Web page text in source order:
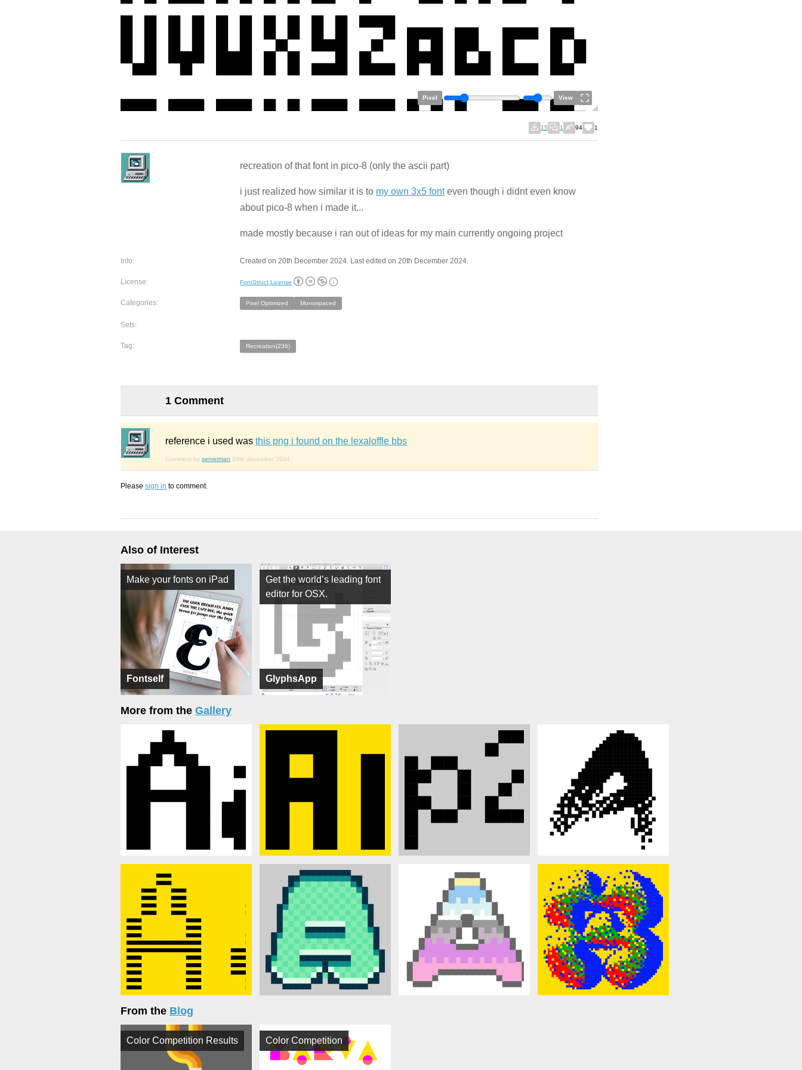
Pixel View
15 1 94 1
recreation of that font in pico-8 (only the ascii part)
i just realized how similar it is to my own 3x5 fonteven though i didnt even know
about pico-8 when i made it...
made mostly because i ran out of ideas for my main currently ongoing project
Info: Created on 20th December 2024. Last edited on 20th December 2024.
License: FontStruct License
Categories: Pixel Optimized Monospaced
Sets:
Tag: Recreation(236)
1 Comment
reference i used was this png i found on the lexaloffle bbs
Comment by serverman 20th december 2024
Please sign in to comment.
Also of Interest
Fontself
Make your fonts on iPad
GlyphsApp
Get the world’s leading font
editor for OSX.
More from the Gallery
From the Blog
Color Competition Results Color Competition